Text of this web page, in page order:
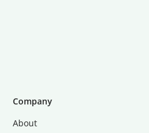
Company
About